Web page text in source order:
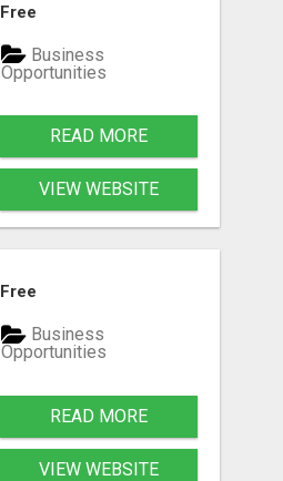
Free
Business
Opportunities
READ MORE
VIEW WEBSITE
Free
Business
Opportunities
READ MORE
VIEW WEBSITE